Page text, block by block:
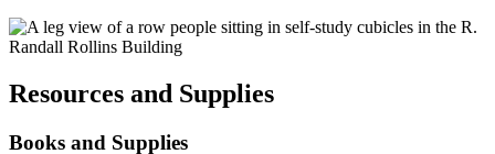
Resources and Supplies
Books and Supplies